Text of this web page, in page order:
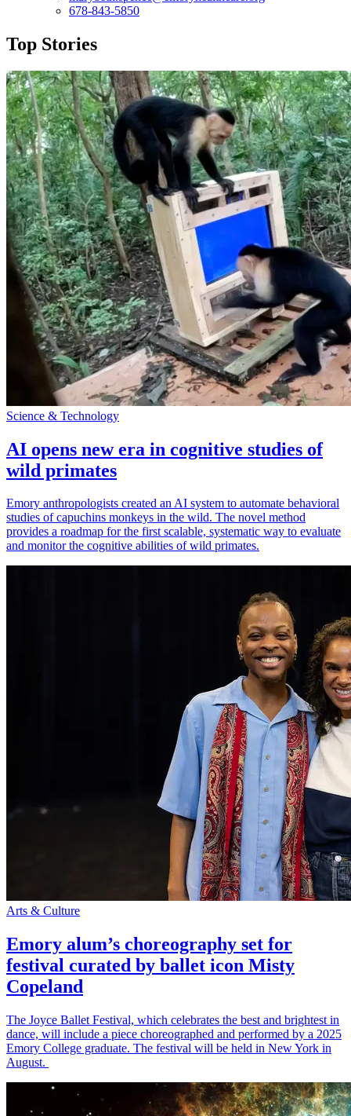
678-843-5850
Top Stories
Science & Technology
AI opens new era in cognitive studies of
wild primates
Emory anthropologists created an AI system to automate behavioral
studies of capuchins monkeys in the wild. The novel method
provides a roadmap for the first scalable, systematic way to evaluate
and monitor the cognitive abilities of wild primates.
Arts & Culture
Emory alum’s choreography set for
festival curated by ballet icon Misty
Copeland
The Joyce Ballet Festival, which celebrates the best and brightest in
dance, will include a piece choreographed and performed by a 2025
Emory College graduate. The festival will be held in New York in
August.